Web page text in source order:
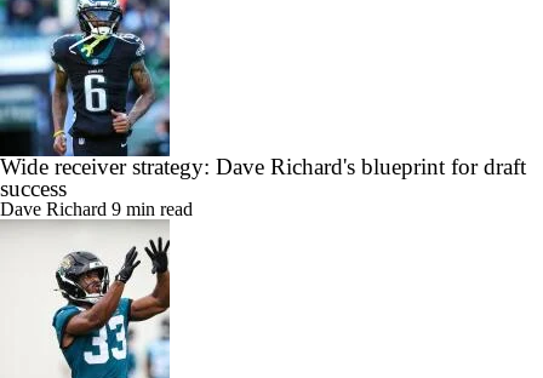
Wide receiver strategy: Dave Richard's blueprint for draft
success
Dave Richard 9 min read